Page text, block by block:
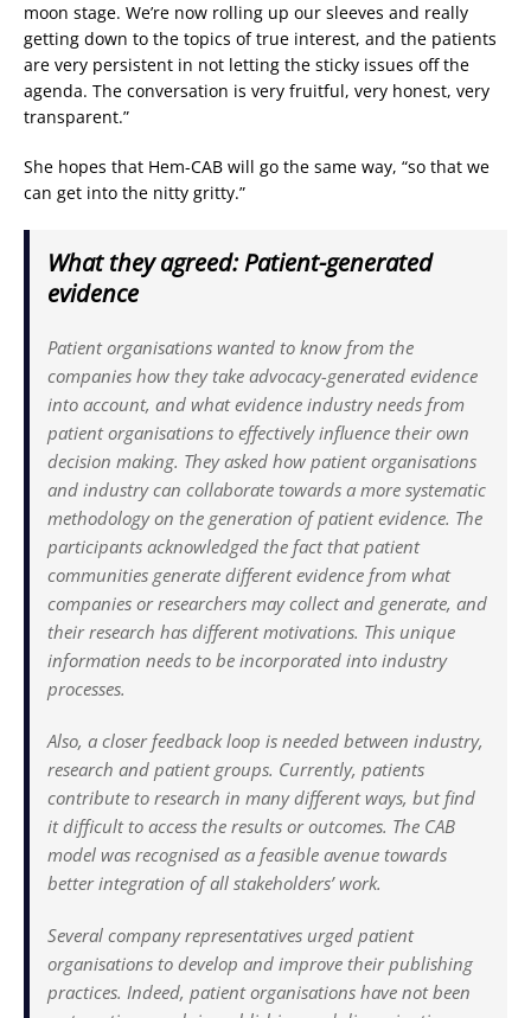
moon stage. We’re now rolling up our sleeves and really
getting down to the topics of true interest, and the patients
are very persistent in not letting the sticky issues off the
agenda. The conversation is very fruitful, very honest, very
transparent.”
She hopes that Hem-CAB will go the same way, “so that we
can get into the nitty gritty.”
What they agreed: Patient-generated
evidence
Patient organisations wanted to know from the
companies how they take advocacy-generated evidence
into account, and what evidence industry needs from
patient organisations to effectively influence their own
decision making. They asked how patient organisations
and industry can collaborate towards a more systematic
methodology on the generation of patient evidence. The
participants acknowledged the fact that patient
communities generate different evidence from what
companies or researchers may collect and generate, and
their research has different motivations. This unique
information needs to be incorporated into industry
processes.
Also, a closer feedback loop is needed between industry,
research and patient groups. Currently, patients
contribute to research in many different ways, but find
it difficult to access the results or outcomes. The CAB
model was recognised as a feasible avenue towards
better integration of all stakeholders’ work.
Several company representatives urged patient
organisations to develop and improve their publishing
practices. Indeed, patient organisations have not been